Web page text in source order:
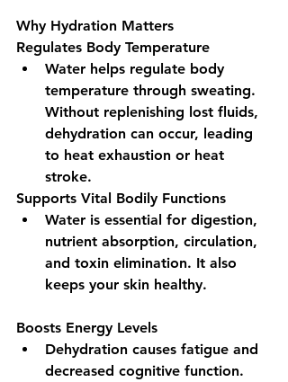
Why Hydration Matters
Regulates Body Temperature
Water helps regulate body
temperature through sweating.
Without replenishing lost fluids,
dehydration can occur, leading
to heat exhaustion or heat
stroke.
Supports Vital Bodily Functions
Water is essential for digestion,
nutrient absorption, circulation,
and toxin elimination. It also
keeps your skin healthy.
Boosts Energy Levels
Dehydration causes fatigue and
decreased cognitive function.